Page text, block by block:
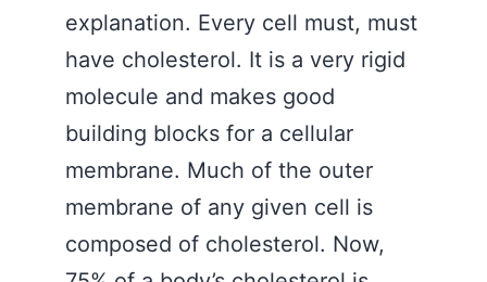
explanation. Every cell must, must
have cholesterol. It is a very rigid
molecule and makes good
building blocks for a cellular
membrane. Much of the outer
membrane of any given cell is
composed of cholesterol. Now,